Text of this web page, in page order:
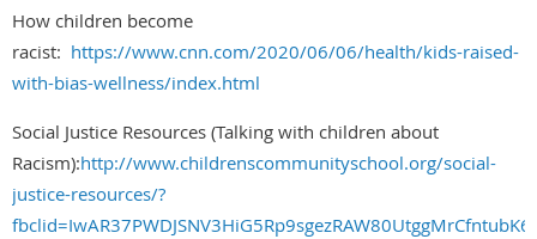
How children become
racist: https://www.cnn.com/2020/06/06/health/kids-raised-
with-bias-wellness/index.html
Social Justice Resources (Talking with children about
Racism):http://www.childrenscommunityschool.org/social-
justice-resources/?